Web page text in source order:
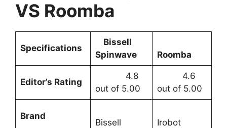
VS Roomba
Specifications
Bissell
Spinwave
Roomba
Editor’s Rating
4.8
out of 5.00
4.6
out of 5.00
Brand
Bissell Irobot